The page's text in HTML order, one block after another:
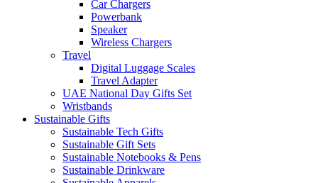
Car Chargers
Powerbank
Speaker
Wireless Chargers
Travel
Digital Luggage Scales
Travel Adapter
UAE National Day Gifts Set
Wristbands
Sustainable Gifts
Sustainable Tech Gifts
Sustainable Gift Sets
Sustainable Notebooks & Pens
Sustainable Drinkware